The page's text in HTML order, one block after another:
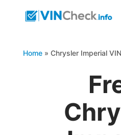
Home» Chrysler Imperial